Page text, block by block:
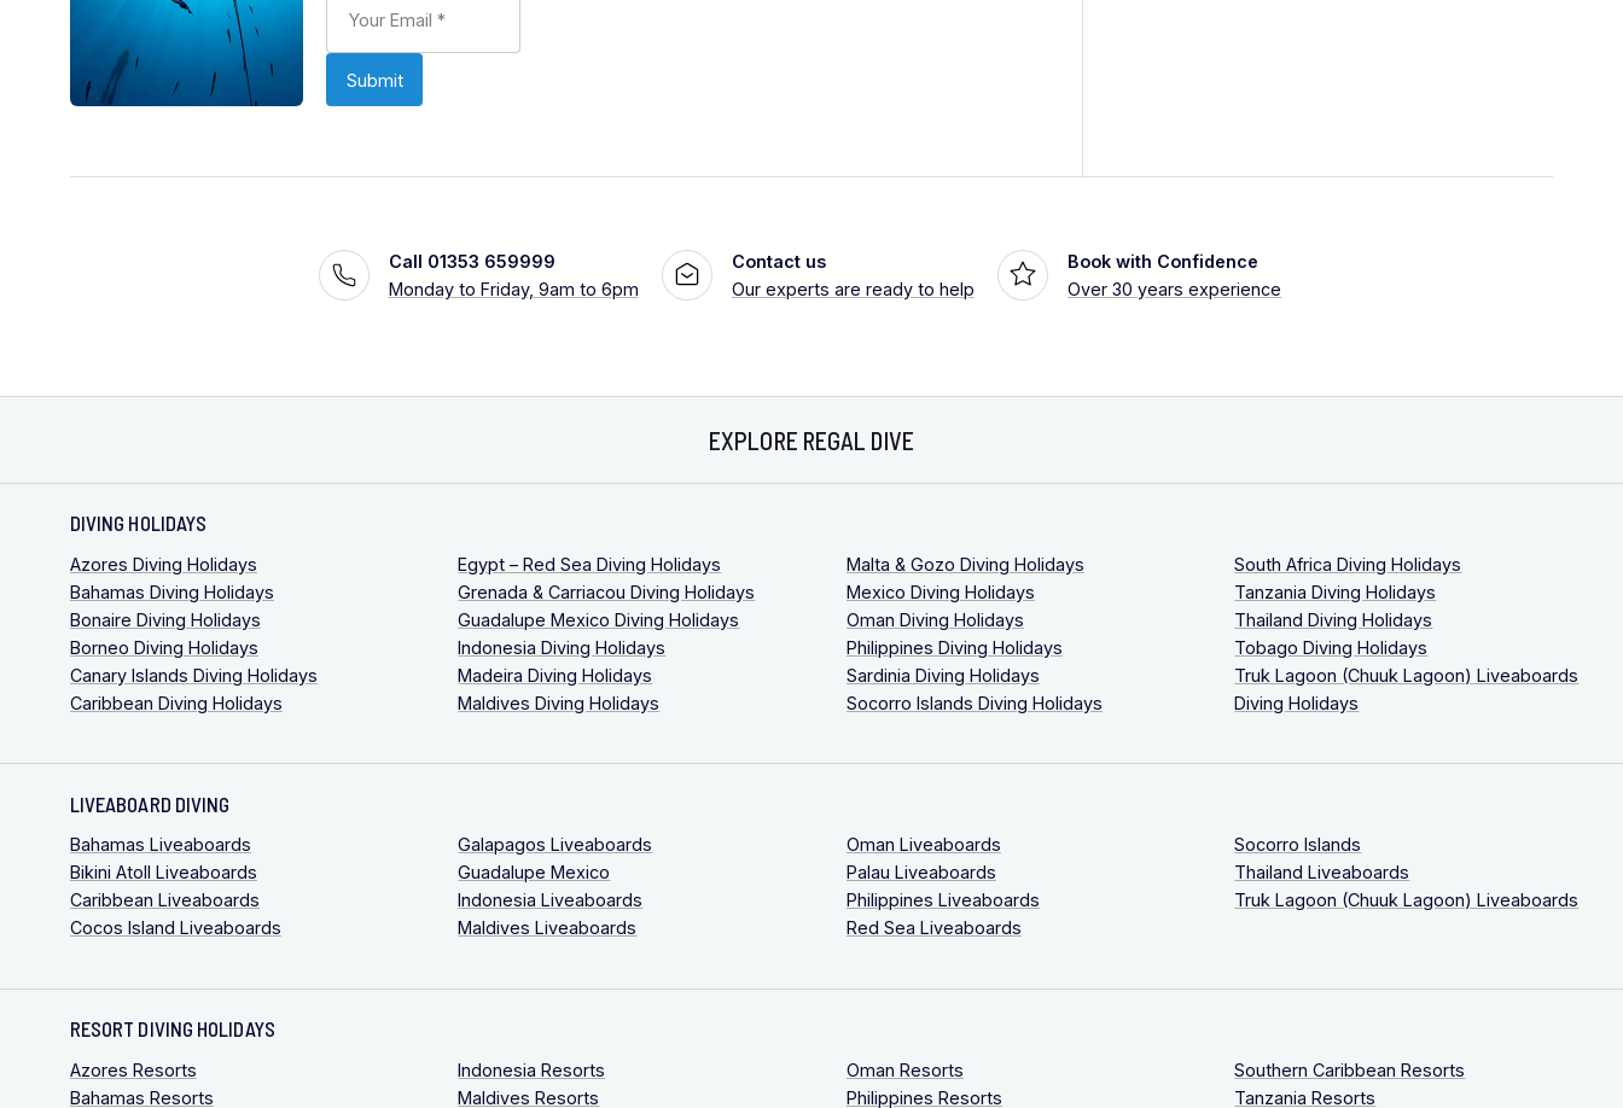
Call 01353 659999
Monday to Friday, 9am to 6pm
Contact us
Our experts are ready to help
Book with Confidence
Over 30 years experience
EXPLORE REGAL DIVE
DIVING HOLIDAYS
Azores Diving Holidays
Bahamas Diving Holidays
Bonaire Diving Holidays
Borneo Diving Holidays
Canary Islands Diving Holidays
Caribbean Diving Holidays
Egypt – Red Sea Diving Holidays
Grenada & Carriacou Diving Holidays
Guadalupe Mexico Diving Holidays
Indonesia Diving Holidays
Madeira Diving Holidays
Maldives Diving Holidays
Malta & Gozo Diving Holidays
Mexico Diving Holidays
Oman Diving Holidays
Philippines Diving Holidays
Sardinia Diving Holidays
Socorro Islands Diving Holidays
South Africa Diving Holidays
Tanzania Diving Holidays
Thailand Diving Holidays
Tobago Diving Holidays
Truk Lagoon (Chuuk Lagoon) Liveaboards
Diving Holidays
LIVEABOARD DIVING
Bahamas Liveaboards
Bikini Atoll Liveaboards
Caribbean Liveaboards
Cocos Island Liveaboards
Galapagos Liveaboards
Guadalupe Mexico
Indonesia Liveaboards
Maldives Liveaboards
Oman Liveaboards
Palau Liveaboards
Philippines Liveaboards
Red Sea Liveaboards
Socorro Islands
Thailand Liveaboards
Truk Lagoon (Chuuk Lagoon) Liveaboards
RESORT DIVING HOLIDAYS
Azores Resorts
Bahamas Resorts
Indonesia Resorts
Maldives Resorts
Oman Resorts
Philippines Resorts
Southern Caribbean Resorts
Tanzania Resorts